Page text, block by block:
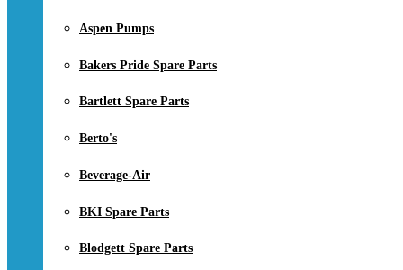
Aspen Pumps
Bakers Pride Spare Parts
Bartlett Spare Parts
Berto's
Beverage-Air
BKI Spare Parts
Blodgett Spare Parts